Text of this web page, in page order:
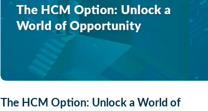
The HCM Option: Unlock a World of